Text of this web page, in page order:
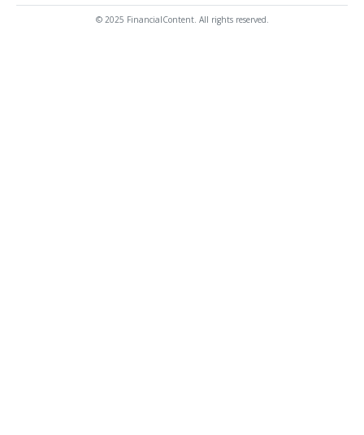
© 2025 FinancialContent. All rights reserved.